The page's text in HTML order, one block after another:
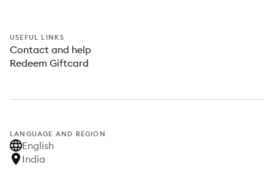
USEFUL LINKS
Contact and help
Redeem Giftcard
LANGUAGE AND REGION
English
India